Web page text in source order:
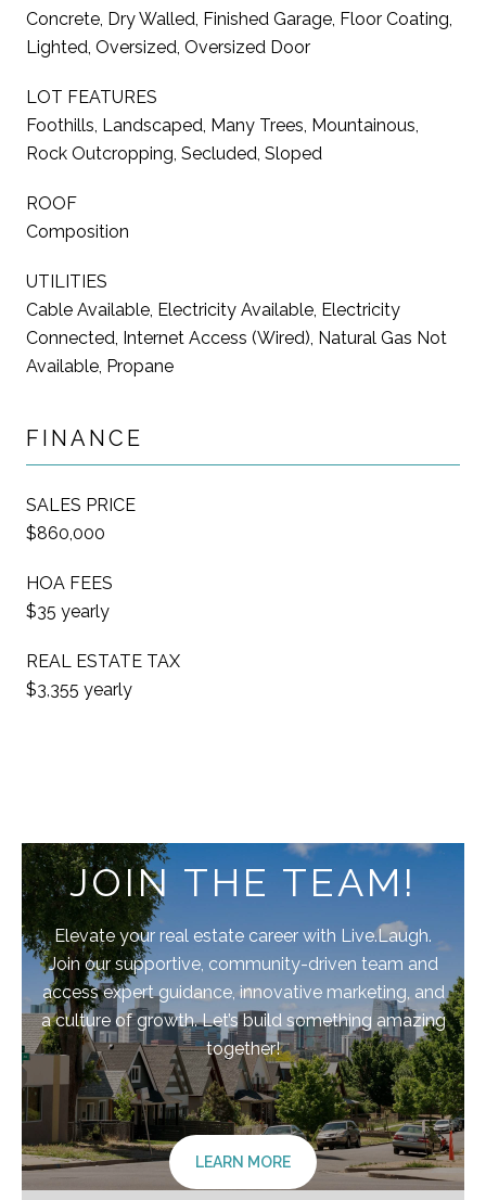
Concrete, Dry Walled, Finished Garage, Floor Coating,
Lighted, Oversized, Oversized Door
LOT FEATURES
Foothills, Landscaped, Many Trees, Mountainous,
Rock Outcropping, Secluded, Sloped
ROOF
Composition
UTILITIES
Cable Available, Electricity Available, Electricity
Connected, Internet Access (Wired), Natural Gas Not
Available, Propane
FINANCE
SALES PRICE
$860,000
HOA FEES
$35 yearly
REAL ESTATE TAX
$3,355 yearly
JOIN THE TEAM!
Elevate your real estate career with Live.Laugh.
Join our supportive, community-driven team and
access expert guidance, innovative marketing, and
a culture of growth. Let’s build something amazing
together!
LEARN MORE